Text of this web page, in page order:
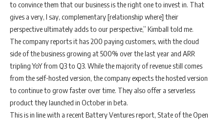
to convince them that our business is the right one to invest in. That
gives a very, I say, complementary [relationship where] their
perspective ultimately adds to our perspective,” Kimball told me.
The company reports it has 200 paying customers, with the cloud
side of the business growing at 500% over the last year and ARR
tripling YoY from Q3 to Q3. While the majority of revenue still comes
from the self-hosted version, the company expects the hosted version
to continue to grow faster over time. They also offer a serverless
product they launched in October in beta.
This is in line with a recent Battery Ventures report, State of the Open